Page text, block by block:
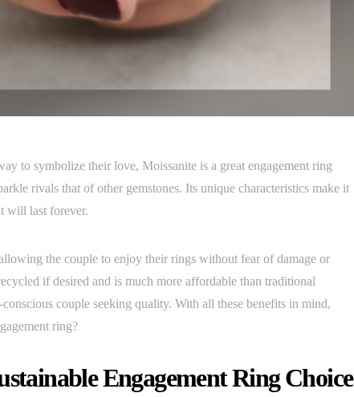
to symbolize their love, Moissanite is a great engagement ring
rivals that of other gemstones. Its unique characteristics make it
will last forever.
the couple to enjoy their rings without fear of damage or
if desired and is much more affordable than traditional
couple seeking quality. With all these benefits in mind,
ring?
Engagement Ring Choice